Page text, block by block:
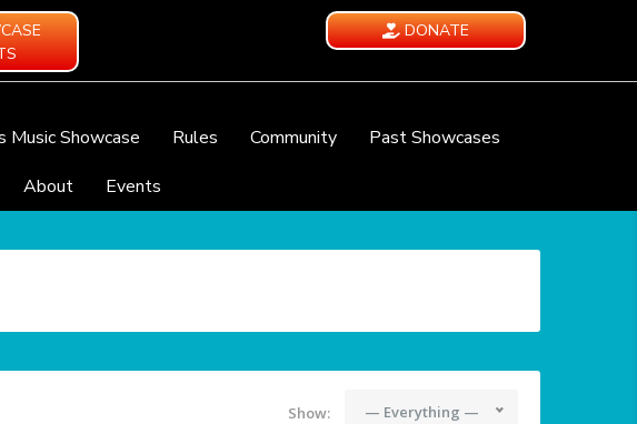
DONATE
Music Showcase Rules Community
Past Showcases
About Events
Show: — Everything —